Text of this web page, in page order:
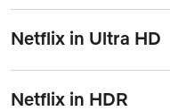
Netflix in Ultra HD
Netflix in HDR